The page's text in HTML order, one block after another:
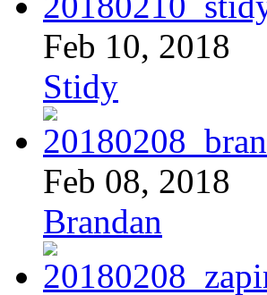
Feb 10, 2018
Stidy
Feb 08, 2018
Brandan